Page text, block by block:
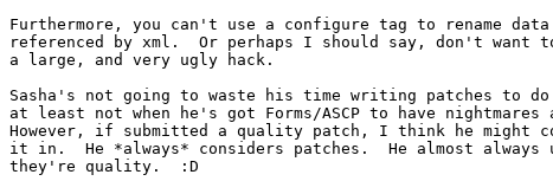
Furthermore, you can't use a configure tag to rename
referenced by xml.  Or perhaps I should say, don't want
a large, and very ugly hack.
Sasha's not going to waste his time writing patches to
at least not when he's got Forms/ASCP to have nightmares
However, if submitted a quality patch, I think he might
it in.  He *always* considers patches.  He almost always
they're quality.  :D